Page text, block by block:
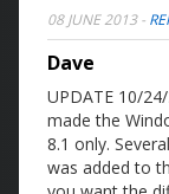
08 JUNE 2013-
Dave
UPDATE 10/
made the
8.1 only.
was added to